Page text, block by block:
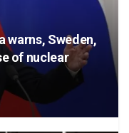
warns, Sweden,
of nuclear